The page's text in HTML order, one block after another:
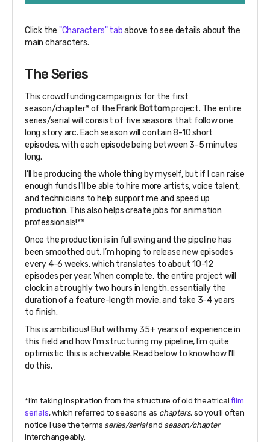
Click the "Characters" tababove to see details about the
main characters.
The Series
This crowdfunding campaign is for the first
season/chapter* of the Frank Bottomproject. The entire
series/serial will consist of five seasons that follow one
long story arc. Each season will contain 8-10 short
episodes, with each episode being between 3-5 minutes
long.
I’ll be producing the whole thing by myself, but if I can raise
enough funds I’ll be able to hire more artists, voice talent,
and technicians to help support me and speed up
production. This also helps create jobs for animation
professionals!**
Once the production is in full swing and the pipeline has
been smoothed out, I’m hoping to release new episodes
every 4-6 weeks, which translates to about 10-12
episodes per year. When complete, the entire project will
clock in at roughly two hours in length, essentially the
duration of a feature-length movie, and take 3-4 years
to finish.
This is ambitious! But with my 35+ years of experience in
this field and how I'm structuring my pipeline, I’m quite
optimistic this is achievable. Read below to know how I’ll
do this.
*I’m taking inspiration from the structure of old theatricalfilm
serials, which referred to seasons as chapters, so you’ll often
notice I use the terms series/serialand season/chapter
interchangeably.